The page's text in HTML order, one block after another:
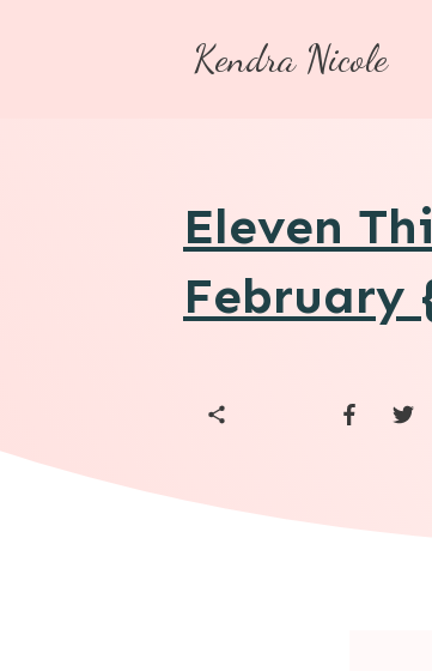
Kendra Nicole
Eleven
February